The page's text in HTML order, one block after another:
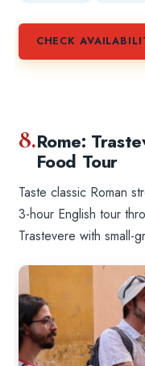
CHECK
8.Rome:
Food Tour
Taste classic Roman
3-hour English tour
Trastevere with small-